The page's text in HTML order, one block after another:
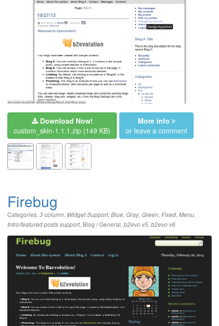
Download Now!
custom_skin-1.1.1.zip (149 KB)
More info
or leave a comment
Firebug
Categories:3 column, Widget Support, Blue, Gray, Green, Fixed, Menu,
Intro/featured posts support, Blog / General, b2evo v5, b2evo v6